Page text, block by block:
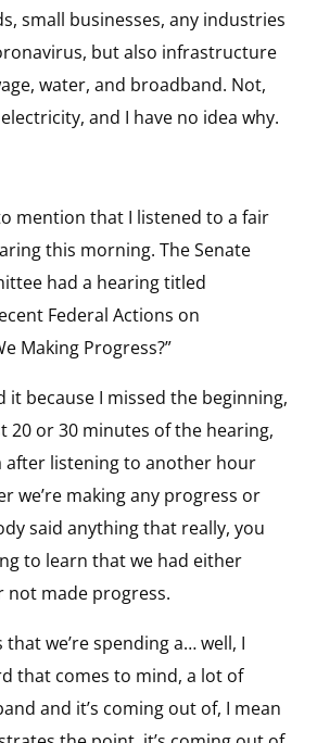
small businesses, any industries
but also infrastructure
water, and broadband. Not,
and I have no idea why.
mention that I listened to a fair
this morning. The Senate
had a hearing titled
Federal Actions on
Making Progress?”
it because I missed the beginning,
20 or 30 minutes of the hearing,
after listening to another hour
we’re making any progress or
said anything that really, you
to learn that we had either
not made progress.
we’re spending a… well, I
that comes to mind, a lot of
and it’s coming out of, I mean